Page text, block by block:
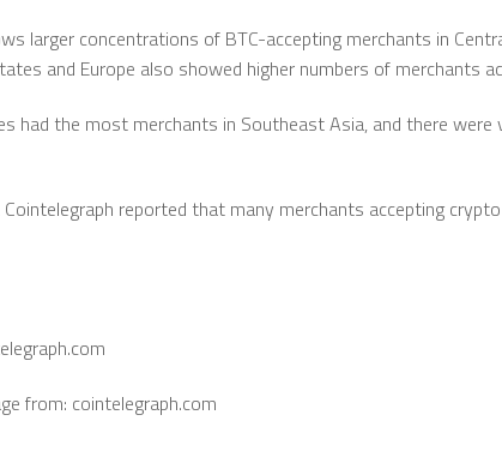
larger concentrations of BTC-accepting merchants in
and Europe also showed higher numbers of merchants
had the most merchants in Southeast Asia, and there were
Cointelegraph reported that many merchants accepting
from: cointelegraph.com